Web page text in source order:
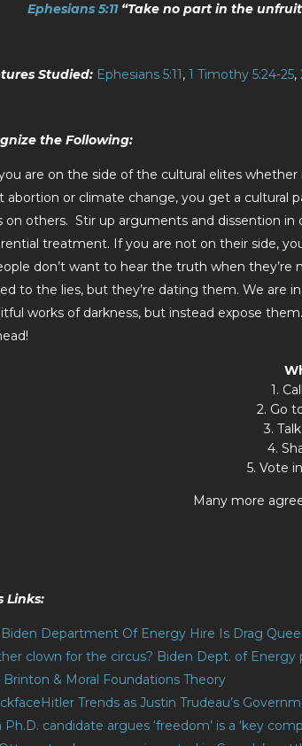
Ephesians 5:11“Take no part in the
Studied: Ephesians 5:11, 1 Timothy 5:24-25,
the Following:
are on the side of the cultural elites
abortion or climate change, you get a cultural
on others. Stir up arguments and dissention
treatment. If you are not on their side,
don’t want to hear the truth when they’re
to the lies, but they’re dating them. We are
works of darkness, but instead expose
1.
2. Go
3.
4.
5. Vote
Many more
Links:
Department Of Energy Hire Is Drag
clown for the circus? Biden Dept. of Energy
Brinton & Moral Foundations Theory
Trends as Justin Trudeau’s
Ph.D. candidate argues ‘freedom’ is a ‘key